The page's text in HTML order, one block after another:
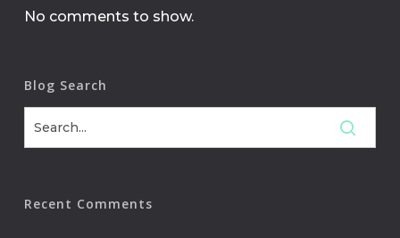
No comments to show.
Blog Search
Recent Comments